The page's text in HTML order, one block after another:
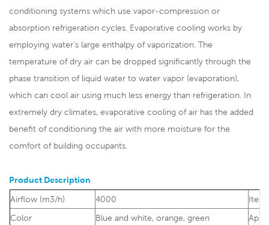
conditioning systems which use vapor-compression or
absorption refrigeration cycles. Evaporative cooling works by
employing water's large enthalpy of vaporization. The
temperature of dry air can be dropped significantly through the
phase transition of liquid water to water vapor (evaporation),
which can cool air using much less energy than refrigeration. In
extremely dry climates, evaporative cooling of air has the added
benefit of conditioning the air with more moisture for the
comfort of building occupants.
Product Description
Airflow (m3/h)
4000
Item
Color
Blue and white, orange, green